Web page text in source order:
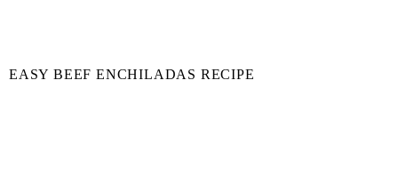
EASY BEEF ENCHILADAS RECIPE